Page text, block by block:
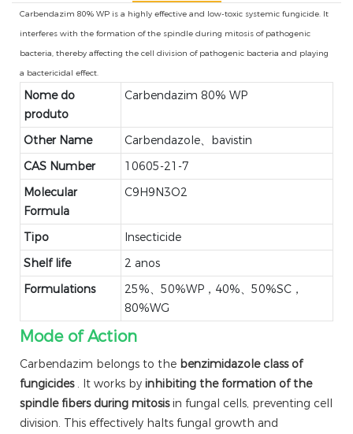
Carbendazim 80% WP is a highly effective and low-toxic systemic fungicide. It
interferes with the formation of the spindle during mitosis of pathogenic
bacteria, thereby affecting the cell division of pathogenic bacteria and playing
a bactericidal effect.
Nome do
produto
Carbendazim 80% WP
Other Name
Carbendazole、bavistin
CAS Number
10605-21-7
Molecular
Formula
C9H9N3O2
Tipo
Insecticide
Shelf life
2 anos
Formulations
25%、50%WP，40%、50%SC，
80%WG
Mode of Action
Carbendazim belongs to the benzimidazole class of
fungicides . It works by inhibiting the formation of the
spindle fibers during mitosisin fungal cells, preventing cell
division. This effectively halts fungal growth and